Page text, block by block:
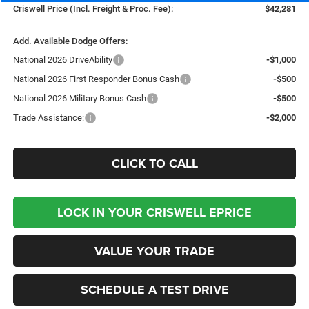
Criswell Price (Incl. Freight & Proc. Fee):
$42,281
Add. Available Dodge Offers:
National 2026 DriveAbility
-$1,000
National 2026 First Responder Bonus Cash
-$500
National 2026 Military Bonus Cash
-$500
Trade Assistance:
-$2,000
CLICK TO CALL
LOCK IN YOUR CRISWELL EPRICE
VALUE YOUR TRADE
SCHEDULE A TEST DRIVE